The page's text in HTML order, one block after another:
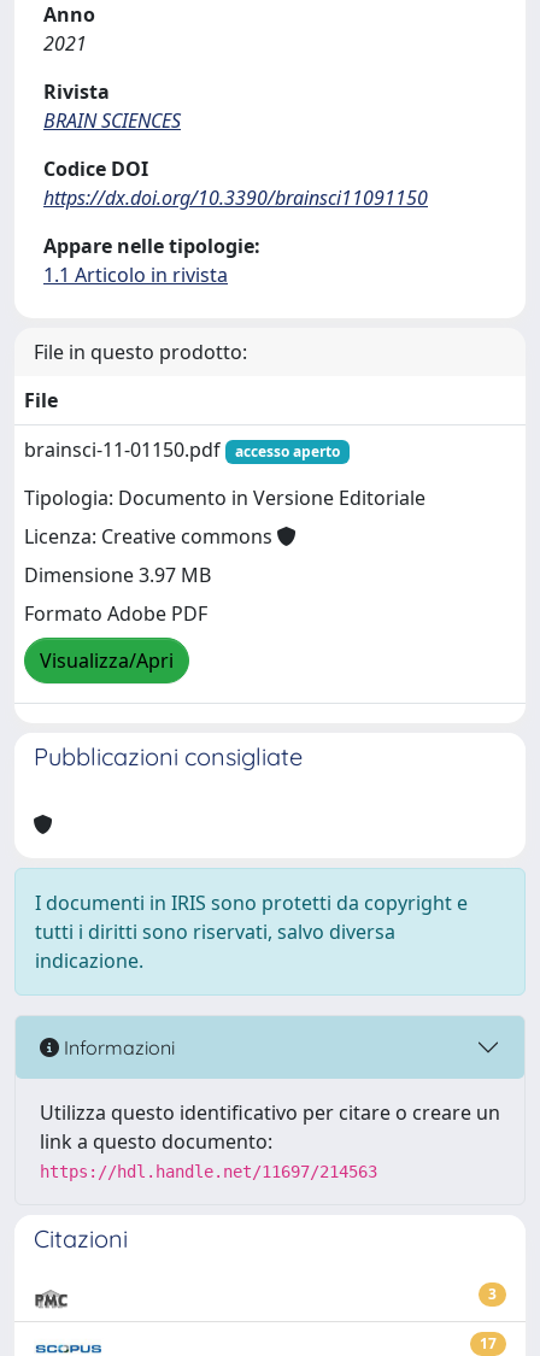
Anno
2021
Rivista
BRAIN SCIENCES
Codice DOI
https://dx.doi.org/10.3390/brainsci11091150
Appare nelle tipologie:
1.1 Articolo in rivista
File in questo prodotto:
File
brainsci-11-01150.pdf
accesso aperto
Tipologia: Documento in Versione Editoriale
Licenza: Creative commons
Dimensione 3.97 MB
Formato Adobe PDF
Visualizza/Apri
Pubblicazioni consigliate
I documenti in IRIS sono protetti da copyright e
tutti i diritti sono riservati, salvo diversa
indicazione.
Informazioni
Utilizza questo identificativo per citare o creare un
link a questo documento:
https://hdl.handle.net/11697/214563
Citazioni
3
17